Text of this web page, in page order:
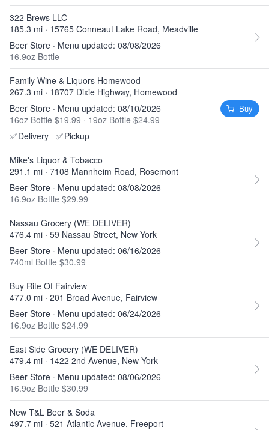
322 Brews LLC
185.3 mi · 15765 Conneaut Lake Road, Meadville
Beer Store · Menu updated: 08/08/2026
16.9oz Bottle
Family Wine & Liquors Homewood
267.3 mi · 18707 Dixie Highway, Homewood
Beer Store · Menu updated: 08/10/2026
16oz Bottle $19.99 · 19oz Bottle $24.99
✅Delivery ✅Pickup
Buy
Mike's Liquor & Tobacco
291.1 mi · 7108 Mannheim Road, Rosemont
Beer Store · Menu updated: 08/08/2026
16.9oz Bottle $29.99
Nassau Grocery (WE DELIVER)
476.4 mi · 59 Nassau Street, New York
Beer Store · Menu updated: 06/16/2026
740ml Bottle $30.99
Buy Rite Of Fairview
477.0 mi · 201 Broad Avenue, Fairview
Beer Store · Menu updated: 06/24/2026
16.9oz Bottle $24.99
East Side Grocery (WE DELIVER)
479.4 mi · 1422 2nd Avenue, New York
Beer Store · Menu updated: 08/06/2026
16.9oz Bottle $30.99
New T&L Beer & Soda
497.7 mi · 521 Atlantic Avenue, Freeport